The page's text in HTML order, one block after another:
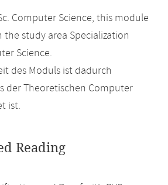
Computer Science, this module
study area Specialization
Science.
des Moduls ist dadurch
der Theoretischen Computer
ist.
Reading